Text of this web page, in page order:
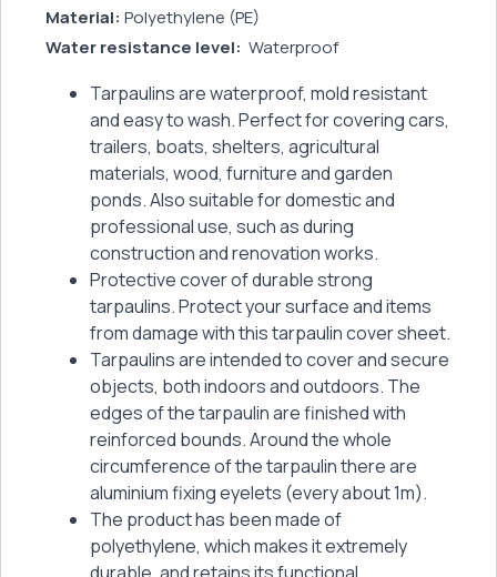
Material: Polyethylene (PE)
Water resistance level: Waterproof
Tarpaulins are waterproof, mold resistant
and easy to wash. Perfect for covering cars,
trailers, boats, shelters, agricultural
materials, wood, furniture and garden
ponds. Also suitable for domestic and
professional use, such as during
construction and renovation works.
Protective cover of durable strong
tarpaulins. Protect your surface and items
from damage with this tarpaulin cover sheet.
Tarpaulins are intended to cover and secure
objects, both indoors and outdoors. The
edges of the tarpaulin are finished with
reinforced bounds. Around the whole
circumference of the tarpaulin there are
aluminium fixing eyelets (every about 1m).
The product has been made of
polyethylene, which makes it extremely